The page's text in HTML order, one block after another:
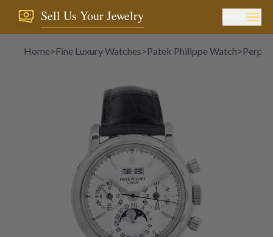
Sell Us Your Jewelry
Home>Fine Luxury Watches>Patek Philippe Watch>